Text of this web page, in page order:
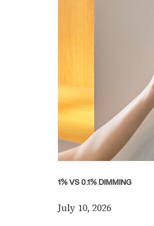
1% VS 0.1% DIMMING
July 10, 2026